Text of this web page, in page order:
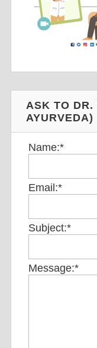
ASK TO DR.
AYURVEDA)
Name:*
Email:*
Subject:*
Message:*